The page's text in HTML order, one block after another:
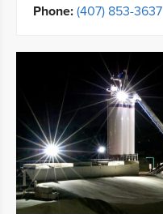
Phone: (407) 853-3637